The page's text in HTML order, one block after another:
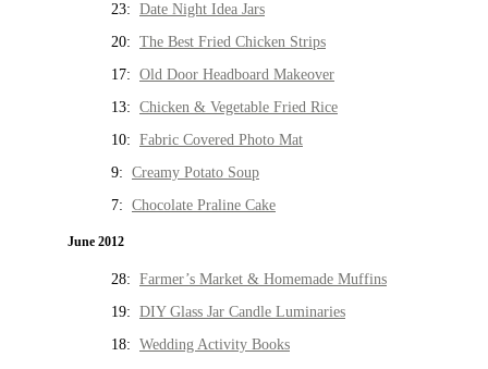
23: Date Night Idea Jars
20: The Best Fried Chicken Strips
17: Old Door Headboard Makeover
13: Chicken & Vegetable Fried Rice
10: Fabric Covered Photo Mat
9: Creamy Potato Soup
7: Chocolate Praline Cake
June 2012
28: Farmer’s Market & Homemade Muffins
19: DIY Glass Jar Candle Luminaries
18: Wedding Activity Books